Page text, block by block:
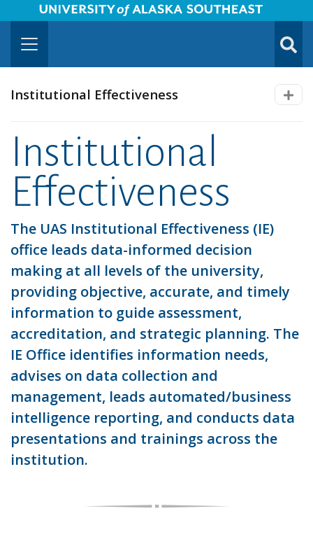
Skip to Main Content
University of Alaska Southeast Horizontal Logo
Institutional Effectiveness
Institutional
Effectiveness
The UAS Institutional Effectiveness (IE)
office leads data-informed decision
making at all levels of the university,
providing objective, accurate, and timely
information to guide assessment,
accreditation, and strategic planning. The
IE Office identifies information needs,
advises on data collection and
management, leads automated/business
intelligence reporting, and conducts data
presentations and trainings across the
institution.